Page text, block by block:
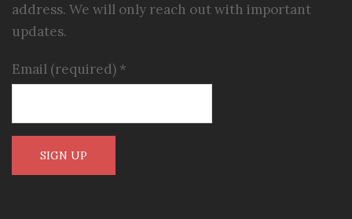
address. We will only reach out with important
updates.
Email (required) *